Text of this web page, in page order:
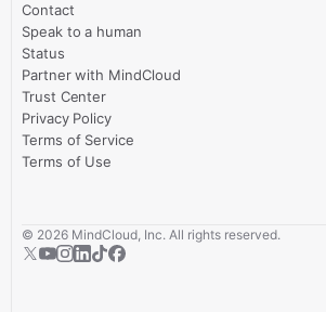
Contact
Speak to a human
Status
Partner with MindCloud
Trust Center
Privacy Policy
Terms of Service
Terms of Use
© 2026 MindCloud, Inc. All rights reserved.